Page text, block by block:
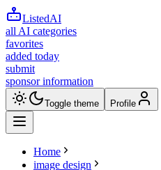
ListedAI
all AI categories
favorites
added today
submit
sponsor information
Toggle theme Profile
Home
image design